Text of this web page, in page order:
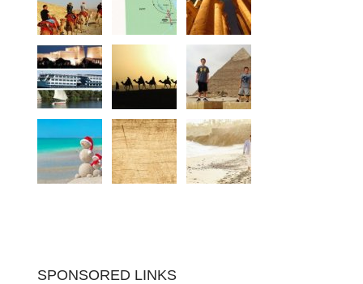
SPONSORED LINKS